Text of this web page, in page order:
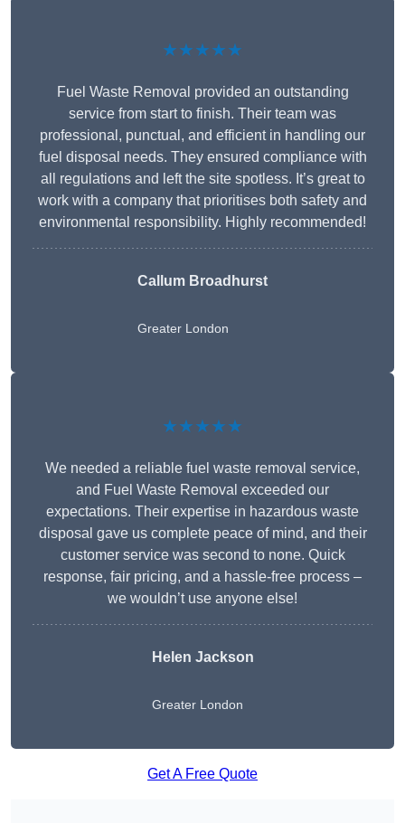
★★★★★
Fuel Waste Removal provided an outstanding
service from start to finish. Their team was
professional, punctual, and efficient in handling our
fuel disposal needs. They ensured compliance with
all regulations and left the site spotless. It’s great to
work with a company that prioritises both safety and
environmental responsibility. Highly recommended!
Callum Broadhurst
Greater London
★★★★★
We needed a reliable fuel waste removal service,
and Fuel Waste Removal exceeded our
expectations. Their expertise in hazardous waste
disposal gave us complete peace of mind, and their
customer service was second to none. Quick
response, fair pricing, and a hassle-free process –
we wouldn’t use anyone else!
Helen Jackson
Greater London
Get A Free Quote